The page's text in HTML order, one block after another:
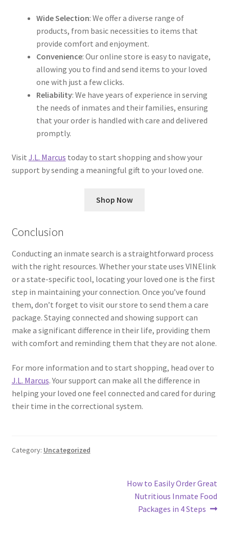
Wide Selection: We offer a diverse range of
products, from basic necessities to items that
provide comfort and enjoyment.
Convenience: Our online store is easy to navigate,
allowing you to find and send items to your loved
one with just a few clicks.
Reliability: We have years of experience in serving
the needs of inmates and their families, ensuring
that your order is handled with care and delivered
promptly.
Visit J.L. Marcus today to start shopping and show your
support by sending a meaningful gift to your loved one.
Shop Now
Conclusion
Conducting an inmate search is a straightforward process
with the right resources. Whether your state uses VINElink
or a state-specific tool, locating your loved one is the first
step in maintaining your connection. Once you’ve found
them, don’t forget to visit our store to send them a care
package. Staying connected and showing support can
make a significant difference in their life, providing them
with comfort and reminding them that they are not alone.
For more information and to start shopping, head over to
J.L. Marcus. Your support can make all the difference in
helping your loved one feel connected and cared for during
their time in the correctional system.
Category: Uncategorized
Next
post:
How to Easily Order Great
Nutritious Inmate Food
Packages in 4 Steps